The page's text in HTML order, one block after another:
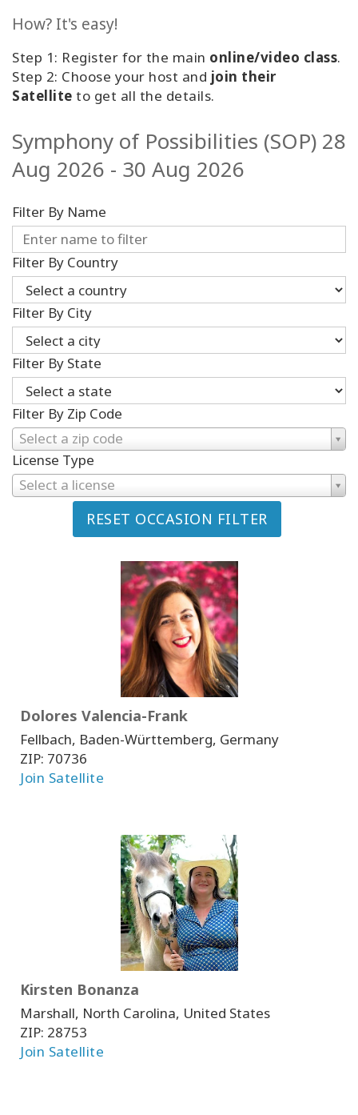
CONTACT
SEARCH
How? It's easy!
Step 1: Register for the main online/video class.
Step 2: Choose your host and join their
Satellite to get all the details.
Symphony of Possibilities (SOP) 28
Aug 2026 - 30 Aug 2026
Filter By Name
Filter By Country
Filter By City
Filter By State
Filter By Zip Code
Select a zip code
License Type
Select a license
RESET OCCASION FILTER
Dolores Valencia-Frank
Fellbach, Baden-Württemberg, Germany
ZIP: 70736
Join Satellite
Kirsten Bonanza
Marshall, North Carolina, United States
ZIP: 28753
Join Satellite